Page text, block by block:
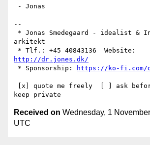
--
arkitekt
http://dr.jones.dk/
* Sponsorship:
https://ko-fi.com/
Received on Wednesday, 1
UTC